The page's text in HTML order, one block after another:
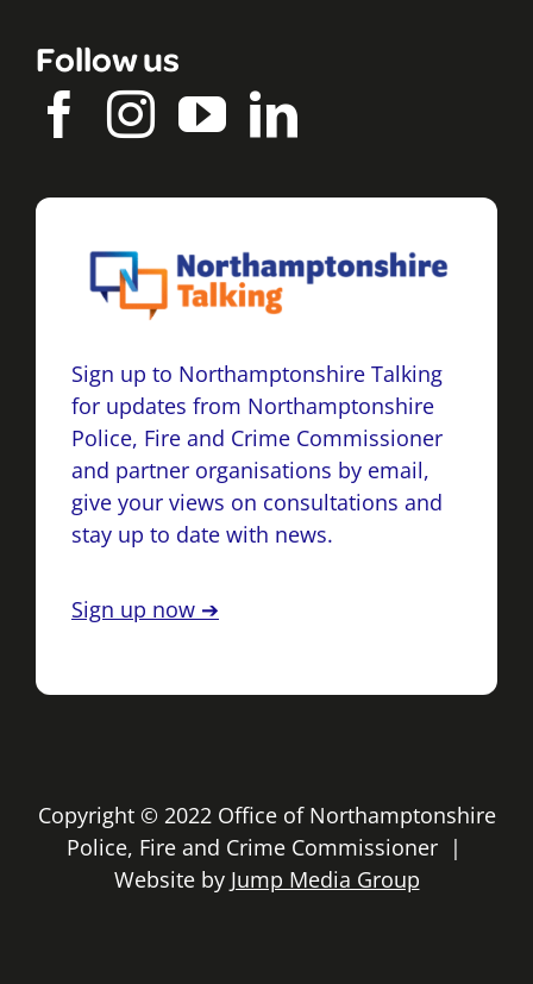
Follow us
Sign up to Northamptonshire Talking
for updates from Northamptonshire
Police, Fire and Crime Commissioner
and partner organisations by email,
give your views on consultations and
stay up to date with news.
Sign up now ➔
Copyright © 2022 Office of Northamptonshire
Police, Fire and Crime Commissioner |
Website by Jump Media Group